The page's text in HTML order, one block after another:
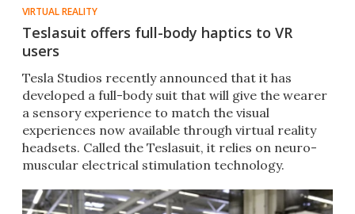
VIRTUAL REALITY
Teslasuit offers full-body haptics to VR
users
Tesla Studios recently announced that it has
developed a full-body suit that will give the wearer
a sensory experience to match the visual
experiences now available through virtual reality
headsets. Called the Teslasuit, it relies on neuro-
muscular electrical stimulation technology.